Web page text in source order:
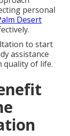
personal
Desert
to start
assistance
quality of life.